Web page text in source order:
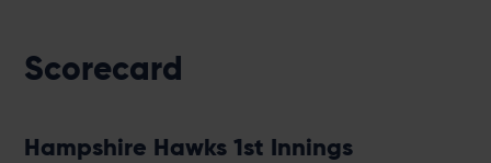
Scorecard
Hampshire Hawks 1st Innings